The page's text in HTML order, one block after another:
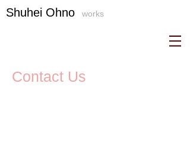
S​huhei Ohno works
Contact Us